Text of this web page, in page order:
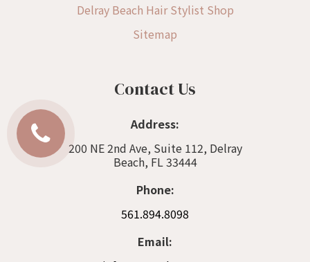
Delray Beach Hair Stylist Shop
Sitemap
Contact Us
Address:
200 NE 2nd Ave, Suite 112, Delray
Beach, FL 33444
Phone:
561.894.8098
Email: